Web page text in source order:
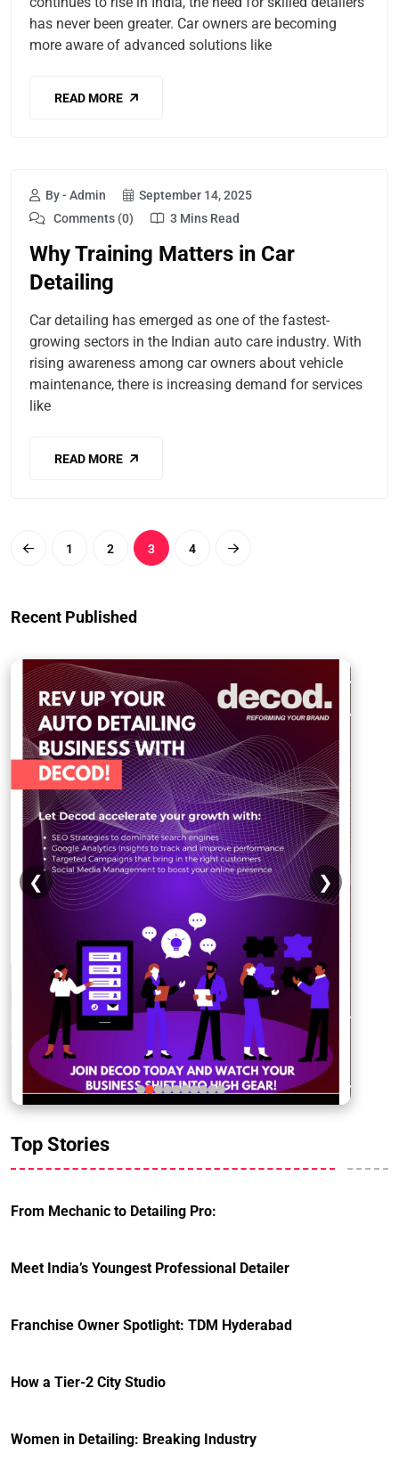
has never been greater. Car owners are becoming
more aware of advanced solutions like
READ MORE
By - Admin
September 14, 2025
Comments (0)
3 Mins Read
Why Training Matters in Car
Detailing
Car detailing has emerged as one of the fastest-
growing sectors in the Indian auto care industry. With
rising awareness among car owners about vehicle
maintenance, there is increasing demand for services
like
READ MORE
1 2 3 4
Recent Published
❮ ❯
Top Stories
From Mechanic to Detailing Pro:
Meet India’s Youngest Professional Detailer
Franchise Owner Spotlight: TDM Hyderabad
How a Tier-2 City Studio
Women in Detailing: Breaking Industry